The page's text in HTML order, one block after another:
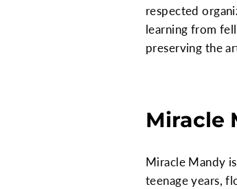
respected
learning from
preserving the
Miracle
Miracle Mandy
teenage years,